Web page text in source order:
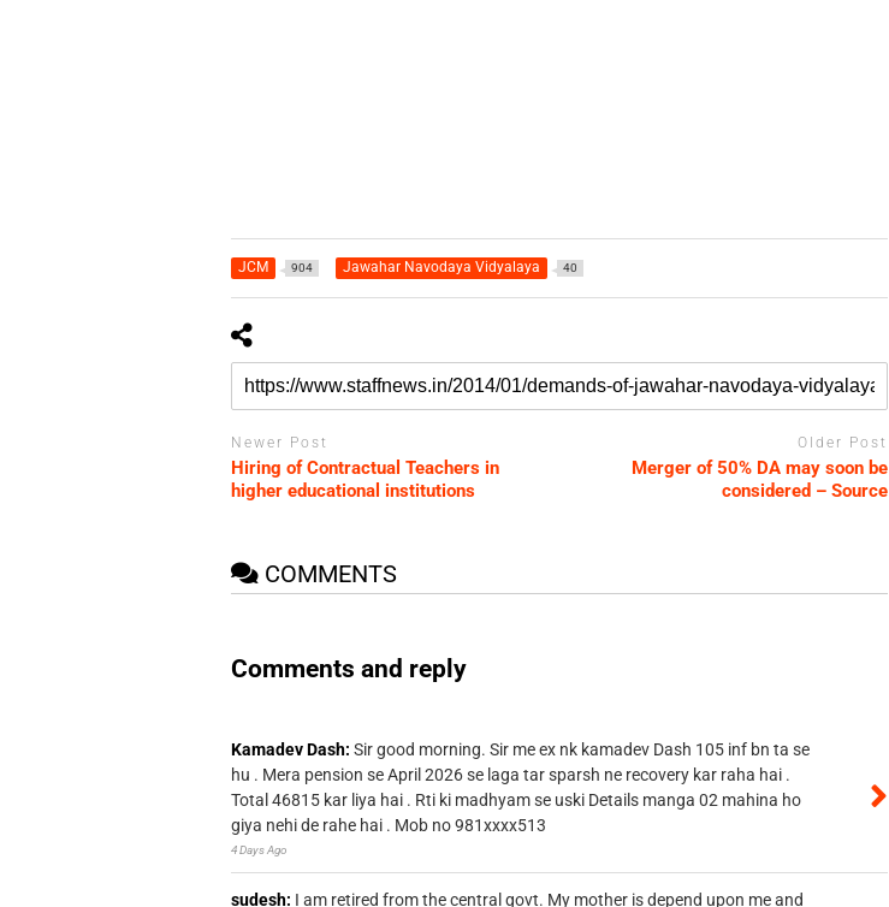
JCM 904 Jawahar Navodaya Vidyalaya 40
Newer Post
Hiring of Contractual Teachers in
higher educational institutions
Older Post
Merger of 50% DA may soon be
considered – Source
COMMENTS
Comments and reply
Kamadev Dash: Sir good morning. Sir me ex nk kamadev Dash 105 inf bn ta se
hu . Mera pension se April 2026 se laga tar sparsh ne recovery kar raha hai .
Total 46815 kar liya hai . Rti ki madhyam se uski Details manga 02 mahina ho
giya nehi de rahe hai . Mob no 981xxxx513
4 Days Ago
sudesh: I am retired from the central govt. My mother is depend upon me and